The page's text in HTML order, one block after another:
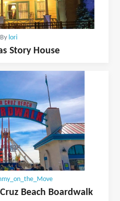
By lori
Story House
Beach Boardwalk